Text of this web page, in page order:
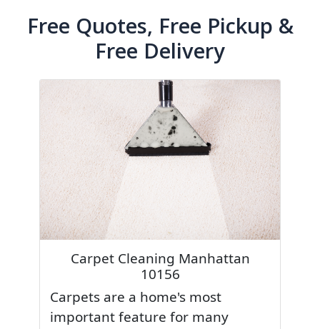
Free Quotes, Free Pickup &
Free Delivery
Carpet Cleaning Manhattan
10156
Carpets are a home's most
important feature for many